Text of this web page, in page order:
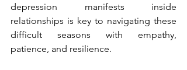
depression manifests inside
relationships is key to navigating these
difficult seasons with empathy,
patience, and resilience.